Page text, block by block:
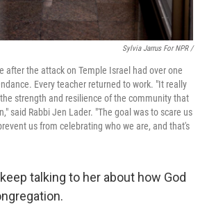
Sylvia Jarrus For NPR /
after the attack on Temple Israel had over one
Every teacher returned to work. "It really
strength and resilience of the community that
said Rabbi Jen Lader. "The goal was to scare us
us from celebrating who we are, and that's
talking to her about how God